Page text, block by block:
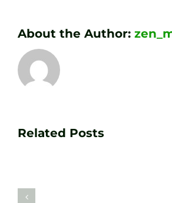
About the Author:
Related Posts
Your